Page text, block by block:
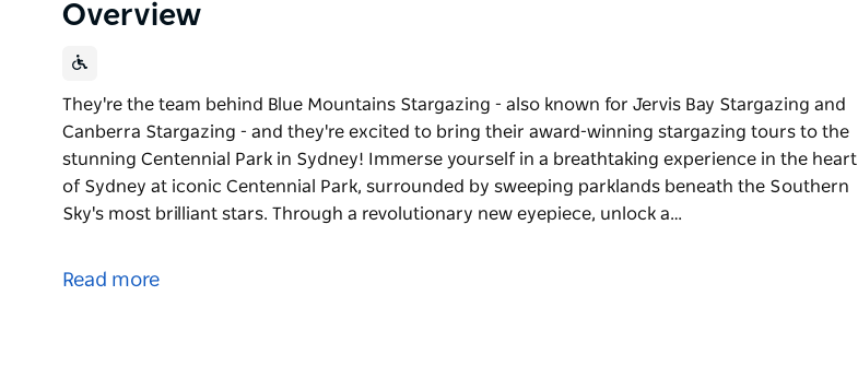
Overview
They're the team behind Blue Mountains Stargazing - also known for Jervis Bay Stargazing and
Canberra Stargazing - and they're excited to bring their award-winning stargazing tours to the
stunning Centennial Park in Sydney! Immerse yourself in a breathtaking experience in the heart
of Sydney at iconic Centennial Park, surrounded by sweeping parklands beneath the Southern
Sky's most brilliant stars. Through a revolutionary new eyepiece, unlock a…
Canberra Stargazing - and they're excited to bring their award-winning stargazing tours to the
Read more